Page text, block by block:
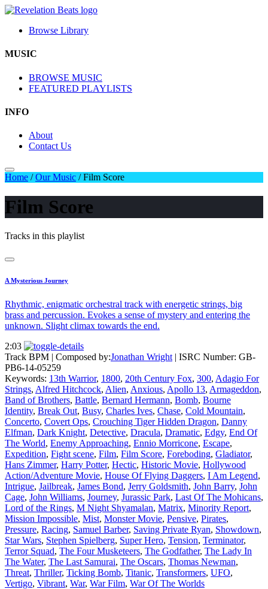
Browse Library
MUSIC
BROWSE MUSIC
FEATURED PLAYLISTS
INFO
About
Contact Us
Home /Our Music /Film Score
Film Score
Tracks in this playlist
A Mysterious Journey
Rhythmic, enigmatic orchestral track with energetic strings, big
brass and percussion. Evokes a sense of mystery and entering the
unknown. Slight climax towards the end.
2:03
Track BPM | Composed by:Jonathan Wright | ISRC Number: GB-
PB6-14-05259
Keywords: 13th Warrior, 1800, 20th Century Fox, 300, Adagio For
Strings, Alfred Hitchcock, Alien, Anxious, Apollo 13, Armageddon,
Band of Brothers, Battle, Bernard Hermann, Bomb, Bourne
Identity, Break Out, Busy, Charles Ives, Chase, Cold Mountain,
Concerto, Covert Ops, Crouching Tiger Hidden Dragon, Danny
Elfman, Dark Knight, Detective, Dracula, Dramatic, Edgy, End Of
The World, Enemy Approaching, Ennio Morricone, Escape,
Expedition, Fight scene, Film, Film Score, Foreboding, Gladiator,
Hans Zimmer, Harry Potter, Hectic, Historic Movie, Hollywood
Action/Adventure Movie, House Of Flying Daggers, I Am Legend,
Intrigue, Jailbreak, James Bond, Jerry Goldsmith, John Barry, John
Cage, John Williams, Journey, Jurassic Park, Last Of The Mohicans,
Lord of the Rings, M Night Shyamalan, Matrix, Minority Report,
Mission Impossible, Mist, Monster Movie, Pensive, Pirates,
Pressure, Racing, Samuel Barber, Saving Private Ryan, Showdown,
Star Wars, Stephen Spielberg, Super Hero, Tension, Terminator,
Terror Squad, The Four Musketeers, The Godfather, The Lady In
The Water, The Last Samurai, The Oscars, Thomas Newman,
Threat, Thriller, Ticking Bomb, Titanic, Transformers, UFO,
Vertigo, Vibrant, War, War Film, War Of The Worlds